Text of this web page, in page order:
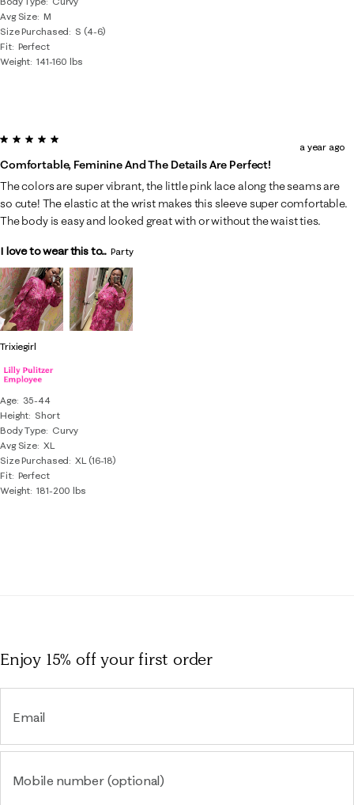
Avg Size M
Size Purchased
S (4-6)
Fit Perfect
Weight 141-160 lbs
Trixiegirl
Age
35-44
Height Short
Body Type
Curvy
Avg Size XL
Size Purchased
XL (16-18)
Fit Perfect
Weight 181-200 lbs
5 out of 5 stars.
Comfortable, Feminine And The Details Are Perfect!
a year ago
The colors are super vibrant, the little pink lace along the seams are
so cute! The elastic at the wrist makes this sleeve super comfortable.
The body is easy and looked great with or without the waist ties.
I love to wear this to... Party
Enjoy 15% offyour first order
Email
Mobile number (optional)